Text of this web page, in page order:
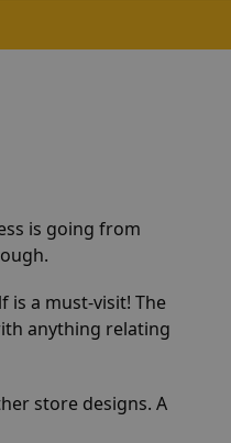
is going from
is a must-visit! The
anything relating
store designs. A